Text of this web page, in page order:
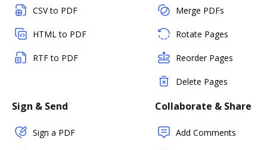
CSV to PDF
HTML to PDF
RTF to PDF
Merge PDFs
Rotate Pages
Reorder Pages
Delete Pages
Sign & Send
Sign a PDF
Collaborate & Share
Add Comments